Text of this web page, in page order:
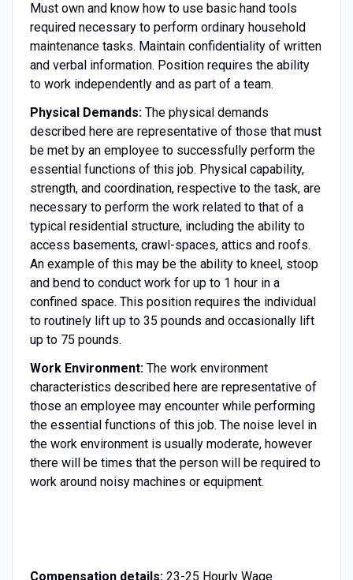
Must own and know how to use basic hand tools
required necessary to perform ordinary household
maintenance tasks. Maintain confidentiality of written
and verbal information. Position requires the ability
to work independently and as part of a team.
Physical Demands: The physical demands
described here are representative of those that must
be met by an employee to successfully perform the
essential functions of this job. Physical capability,
strength, and coordination, respective to the task, are
necessary to perform the work related to that of a
typical residential structure, including the ability to
access basements, crawl-spaces, attics and roofs.
An example of this may be the ability to kneel, stoop
and bend to conduct work for up to 1 hour in a
confined space. This position requires the individual
to routinely lift up to 35 pounds and occasionally lift
up to 75 pounds.
Work Environment: The work environment
characteristics described here are representative of
those an employee may encounter while performing
the essential functions of this job. The noise level in
the work environment is usually moderate, however
there will be times that the person will be required to
work around noisy machines or equipment.
Compensation details:23-25 Hourly Wage